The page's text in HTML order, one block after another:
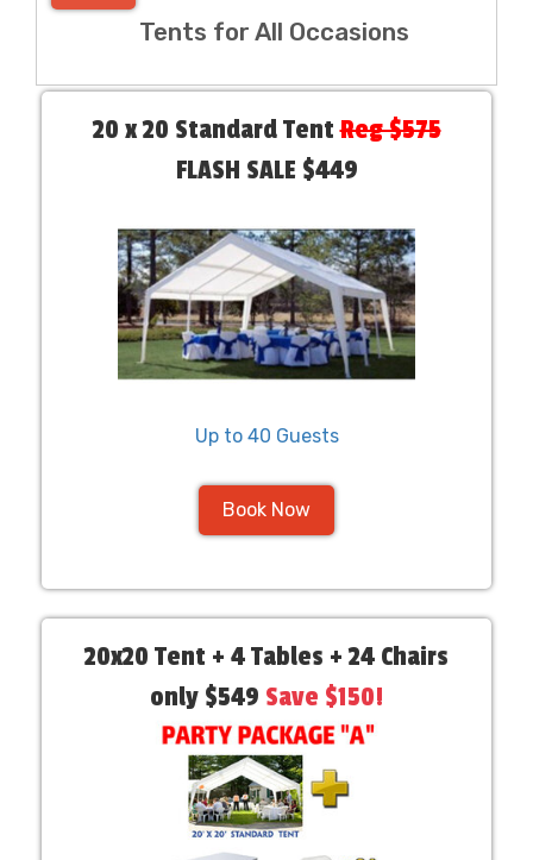
Tents for All Occasions
20 x 20 Standard TentReg $575
FLASH SALE $449
Up to 40 Guests
Book Now
20x20 Tent + 4 Tables + 24 Chairs
only $549 Save $150!